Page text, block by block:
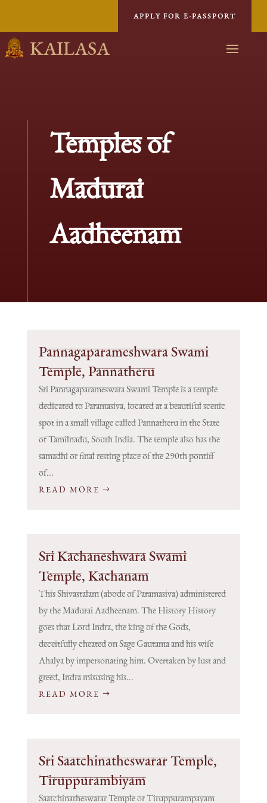
APPLY FOR E-PASSPORT
KAILASA
Temples of
Madurai
Aadheenam
Pannagaparameshwara Swami
Temple, Pannatheru
Sri Pannagaparameswara Swami Temple is a temple
dedicated to Paramasiva, located at a beautiful scenic
spot in a small village called Pannatheru in the State
of Tamilnadu, South India. The temple also has the
samadhi or final resting place of the 290th pontiff
of...
READ MORE
Sri Kachaneshwara Swami
Temple, Kachanam
This Shivastalam (abode of Paramasiva) administered
by the Madurai Aadheenam. The History History
goes that Lord Indra, the king of the Gods,
deceitfully cheated on Sage Gautama and his wife
Ahalya by impersonating him. Overtaken by lust and
greed, Indra misusing his...
READ MORE
Sri Saatchinatheswarar Temple,
Tiruppurambiyam
Saatchinatheswarar Temple or Tiruppurampayam